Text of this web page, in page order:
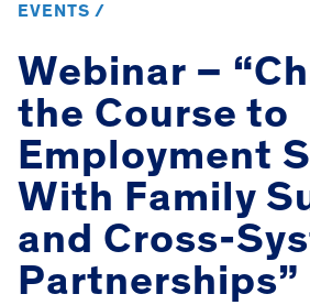
EVENTS /
Webinar –
the Course to
Employment
With Family
and Cross-
Partnerships”